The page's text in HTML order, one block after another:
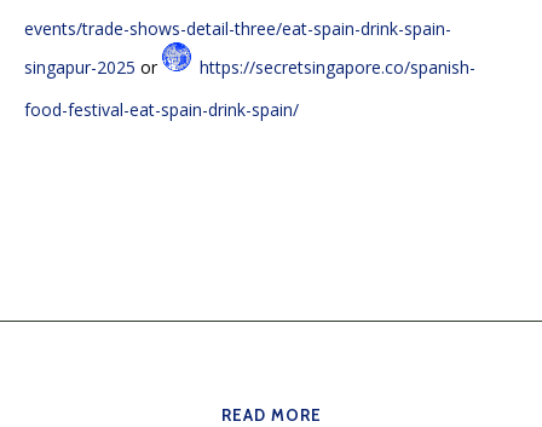
events/trade-shows-detail-three/eat-spain-drink-spain-
singapur-2025 or
https://secretsingapore.co/spanish-
food-festival-eat-spain-drink-spain/
READ MORE